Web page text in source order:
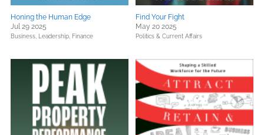
Honing the Human Edge
Jul 29 2025
Business, Leadership, Finance
Find Your Fight
May 20 2025
Politics & Current Affairs